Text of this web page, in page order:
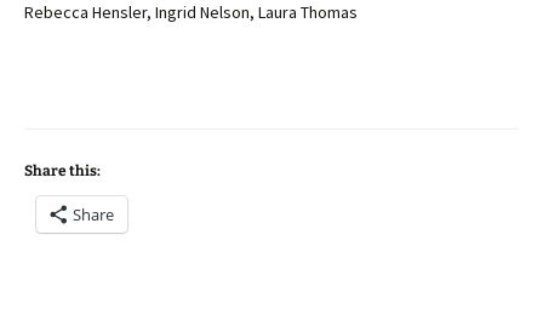
Rebecca Hensler, Ingrid Nelson, Laura Thomas
Share this:
Share